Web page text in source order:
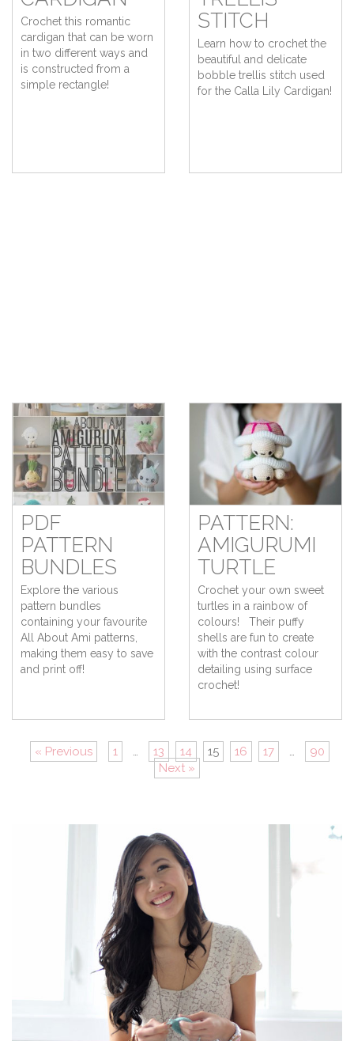
Crochet this romantic
cardigan that can be worn
in two different ways and
is constructed from a
simple rectangle!
STITCH
Learn how to crochet the
beautiful and delicate
bobble trellis stitch used
for the Calla Lily Cardigan!
PDF
PATTERN
BUNDLES
Explore the various
pattern bundles
containing your favourite
All About Ami patterns,
making them easy to save
and print off!
PATTERN:
AMIGURUMI
TURTLE
Crochet your own sweet
turtles in a rainbow of
colours! Their puffy
shells are fun to create
with the contrast colour
detailing using surface
crochet!
« Previous 1 … 13 14 15 16 17 …
90
Next »